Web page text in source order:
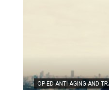
OP-ED ANTI-AGING AND